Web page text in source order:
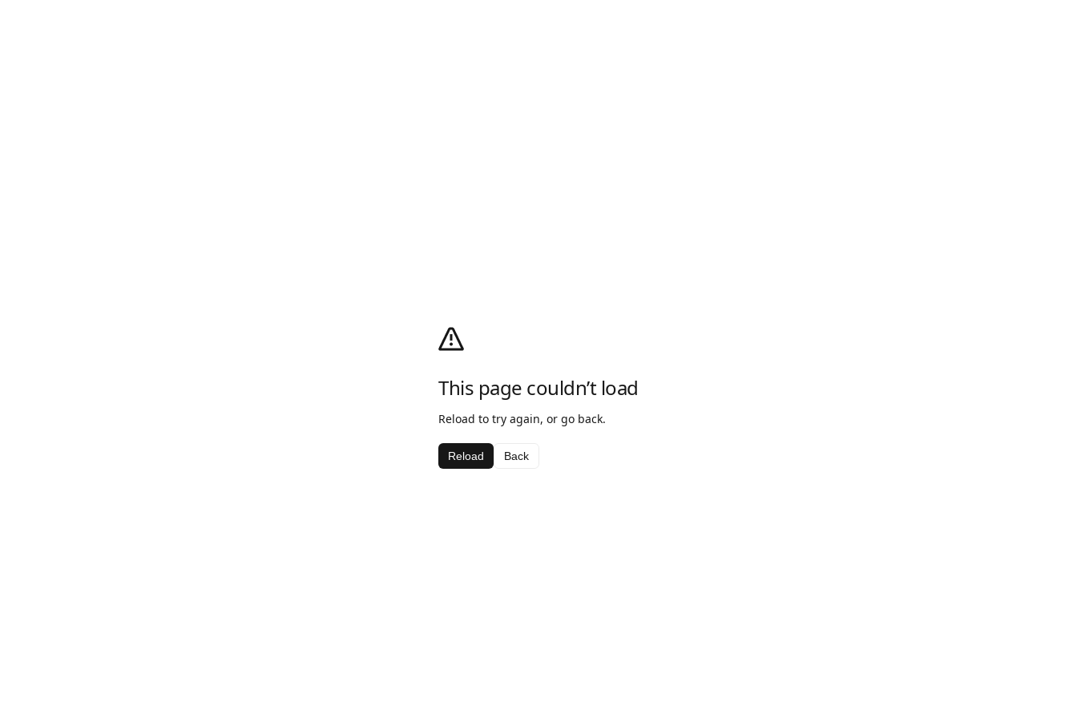
This page couldn’t load
Reload to try again, or go back.
Reload Back